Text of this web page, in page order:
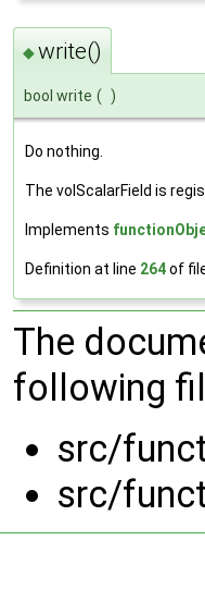
◆write()
bool write ( )
Do nothing.
The volScalarField is
Implements
Definition at line 264of
The
following
src/
src/